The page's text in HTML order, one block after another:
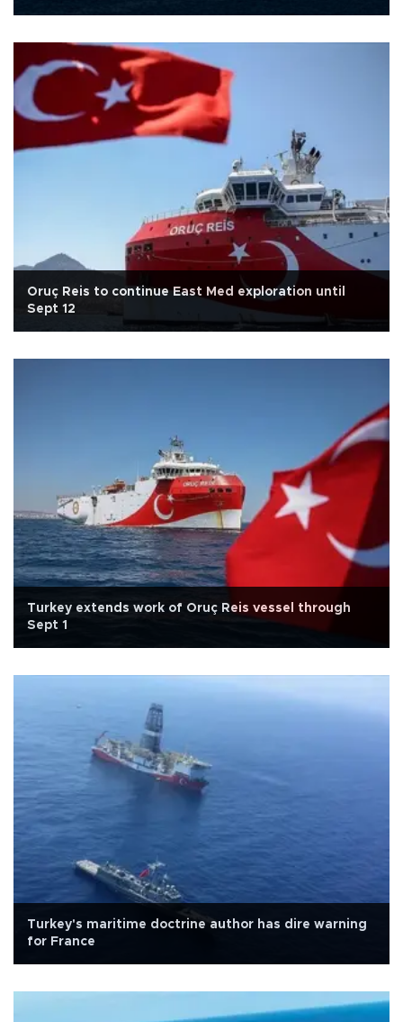
Oruç Reis to continue East Med exploration until
Sept 12
Turkey extends work of Oruç Reis vessel through
Sept 1
Turkey's maritime doctrine author has dire warning
for France